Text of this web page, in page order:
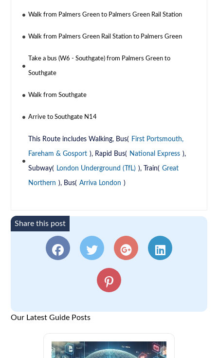
Walk from Palmers Green to Palmers Green Rail Station
Walk from Palmers Green Rail Station to Palmers Green
Take a bus (W6 - Southgate) from Palmers Green to
Southgate
Walk from Southgate
Arrive to Southgate N14
This Route includes Walking, Bus( First Portsmouth,
Fareham & Gosport ), Rapid Bus( National Express ),
Subway( London Underground (TfL) ), Train( Great
Northern ), Bus( Arriva London )
Share this post
Our Latest Guide Posts